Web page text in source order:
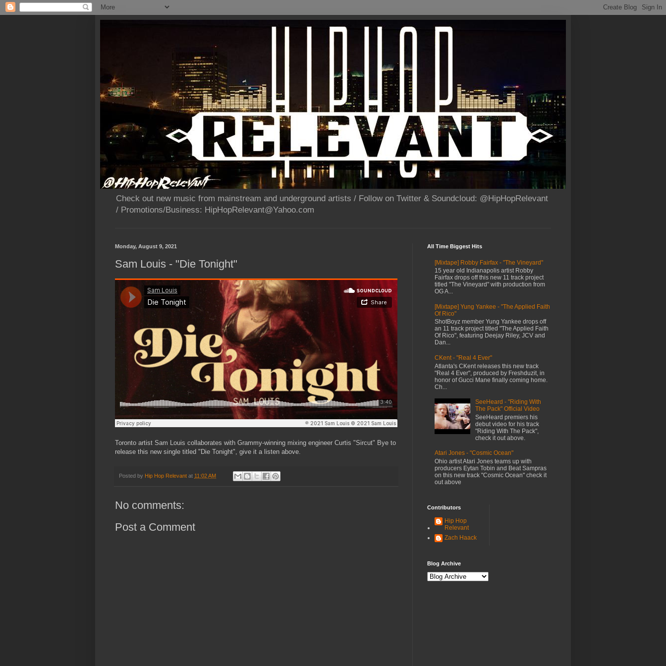
Check out new music from mainstream and underground artists / Follow on Twitter & Soundcloud: @HipHopRelevant
/ Promotions/Business: HipHopRelevant@Yahoo.com
Monday, August 9, 2021
Sam Louis - "Die Tonight"
Toronto artist Sam Louis collaborates with Grammy-winning mixing engineer Curtis "Sircut" Bye to
release this new single titled "Die Tonight", give it a listen above.
Posted by Hip Hop Relevant at 11:02 AM
No comments:
Post a Comment
All Time Biggest Hits
[Mixtape] Robby Fairfax - "The Vineyard"
15 year old Indianapolis artist Robby
Fairfax drops off this new 11 track project
titled "The Vineyard" with production from
OG A...
[Mixtape] Yung Yankee - "The Applied Faith
Of Rico"
ShotBoyz member Yung Yankee drops off
an 11 track project titled "The Applied Faith
Of Rico", featuring Deejay Riley, JCV and
Dan...
CKent - "Real 4 Ever"
Atlanta's CKent releases this new track
"Real 4 Ever", produced by Freshduzit, in
honor of Gucci Mane finally coming home.
Ch...
SeeHeard - "Riding With
The Pack" Official Video
SeeHeard premiers his
debut video for his track
"Riding With The Pack",
check it out above.
Atari Jones - "Cosmic Ocean"
Ohio artist Atari Jones teams up with
producers Eytan Tobin and Beat Sampras
on this new track "Cosmic Ocean" check it
out above
Contributors
Hip Hop
Relevant
Zach Haack
Blog Archive